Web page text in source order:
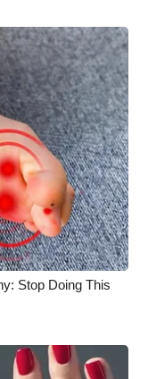
Stop Doing This